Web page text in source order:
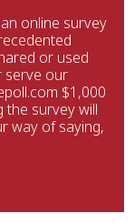
online survey
or used
serve our
$1,000
the survey will
way of saying,